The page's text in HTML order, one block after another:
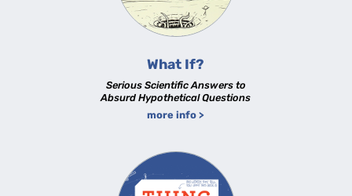
What If?
Serious Scientific Answers to
Absurd Hypothetical Questions
more info >